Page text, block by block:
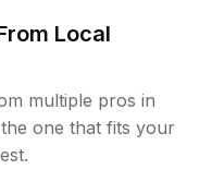
Local
multiple pros in
one that fits your